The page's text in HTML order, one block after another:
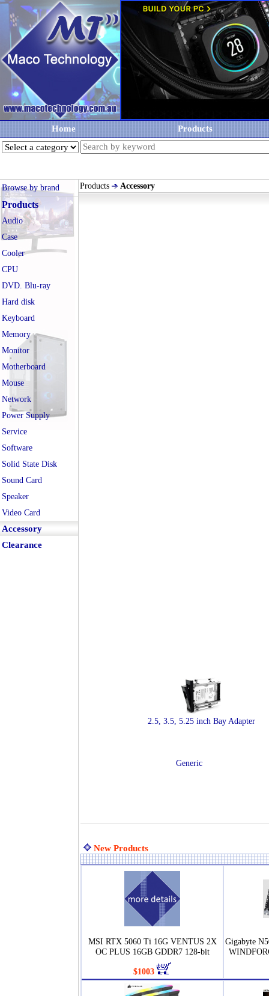
Home Products
Browse by brand
Products
Audio
Case
Cooler
CPU
DVD. Blu-ray
Hard disk
Keyboard
Memory
Monitor
Motherboard
Mouse
Network
Power Supply
Service
Software
Solid State Disk
Sound Card
Speaker
Video Card
Accessory
Clearance
Products Accessory
2.5, 3.5, 5.25 inch Bay Adapter
Generic
New Products
MSI RTX 5060 Ti 16G VENTUS 2X
OC PLUS 16GB GDDR7 128-bit
$1003
Gigabyte